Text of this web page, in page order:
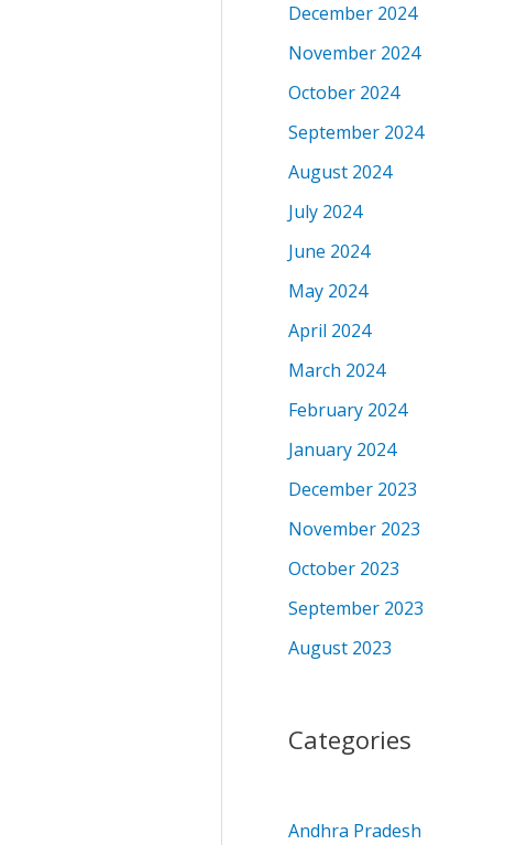
December 2024
November 2024
October 2024
September 2024
August 2024
July 2024
June 2024
May 2024
April 2024
March 2024
February 2024
January 2024
December 2023
November 2023
October 2023
September 2023
August 2023
Categories
Andhra Pradesh